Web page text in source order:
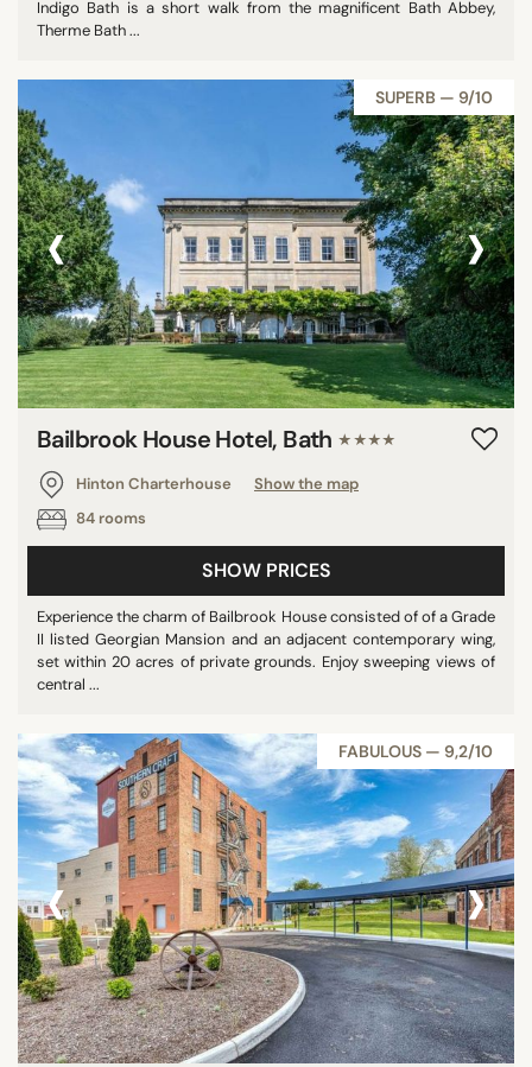
Indigo Bath is a short walk from the magnificent Bath Abbey,
Therme Bath ...
SUPERB — 9/10
‹ ›
Bailbrook House Hotel, Bath ★★★★
Hinton Charterhouse
Show the map
84 rooms
SHOW PRICES
Experience the charm of Bailbrook House consisted of of a Grade
II listed Georgian Mansion and an adjacent contemporary wing,
set within 20 acres of private grounds. Enjoy sweeping views of
central ...
FABULOUS — 9,2/10
‹ ›